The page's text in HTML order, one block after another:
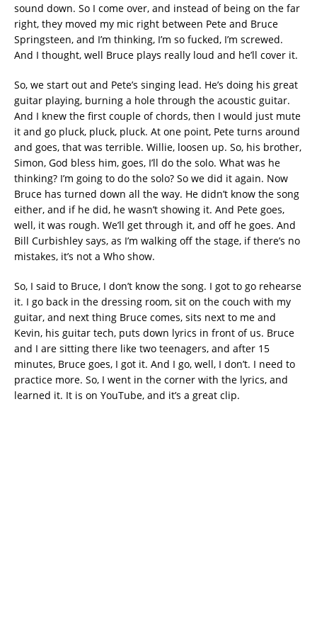
sound down. So I come over, and instead of being on the far
right, they moved my mic right between Pete and Bruce
Springsteen, and I’m thinking, I’m so fucked, I’m screwed.
And I thought, well Bruce plays really loud and he’ll cover it.
So, we start out and Pete’s singing lead. He’s doing his great
guitar playing, burning a hole through the acoustic guitar.
And I knew the first couple of chords, then I would just mute
it and go pluck, pluck, pluck. At one point, Pete turns around
and goes, that was terrible. Willie, loosen up. So, his brother,
Simon, God bless him, goes, I’ll do the solo. What was he
thinking? I’m going to do the solo? So we did it again. Now
Bruce has turned down all the way. He didn’t know the song
either, and if he did, he wasn’t showing it. And Pete goes,
well, it was rough. We’ll get through it, and off he goes. And
Bill Curbishley says, as I’m walking off the stage, if there’s no
mistakes, it’s not a Who show.
So, I said to Bruce, I don’t know the song. I got to go rehearse
it. I go back in the dressing room, sit on the couch with my
guitar, and next thing Bruce comes, sits next to me and
Kevin, his guitar tech, puts down lyrics in front of us. Bruce
and I are sitting there like two teenagers, and after 15
minutes, Bruce goes, I got it. And I go, well, I don’t. I need to
practice more. So, I went in the corner with the lyrics, and
learned it. It is on YouTube, and it’s a great clip.